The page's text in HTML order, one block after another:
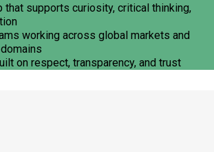
that supports curiosity, critical thinking,
working across global markets and
on respect, transparency, and trust